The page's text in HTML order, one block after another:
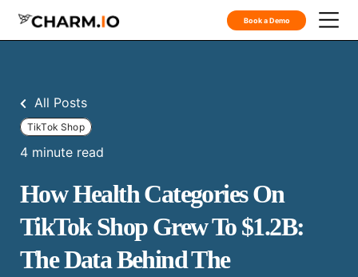
Book a Demo
All Posts
TikTok Shop
4 minute read
How Health Categories On
TikTok Shop Grew To $1.2B:
The Data Behind The